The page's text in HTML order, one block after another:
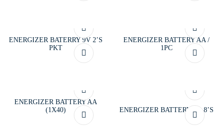
ENERGIZER BATERRY 9V 2’S
PKT
ENERGIZER BATTERY AA /
1PC
ENERGIZER BATTERY AA
(1X40)
ENERGIZER BATTERY AA 8’S